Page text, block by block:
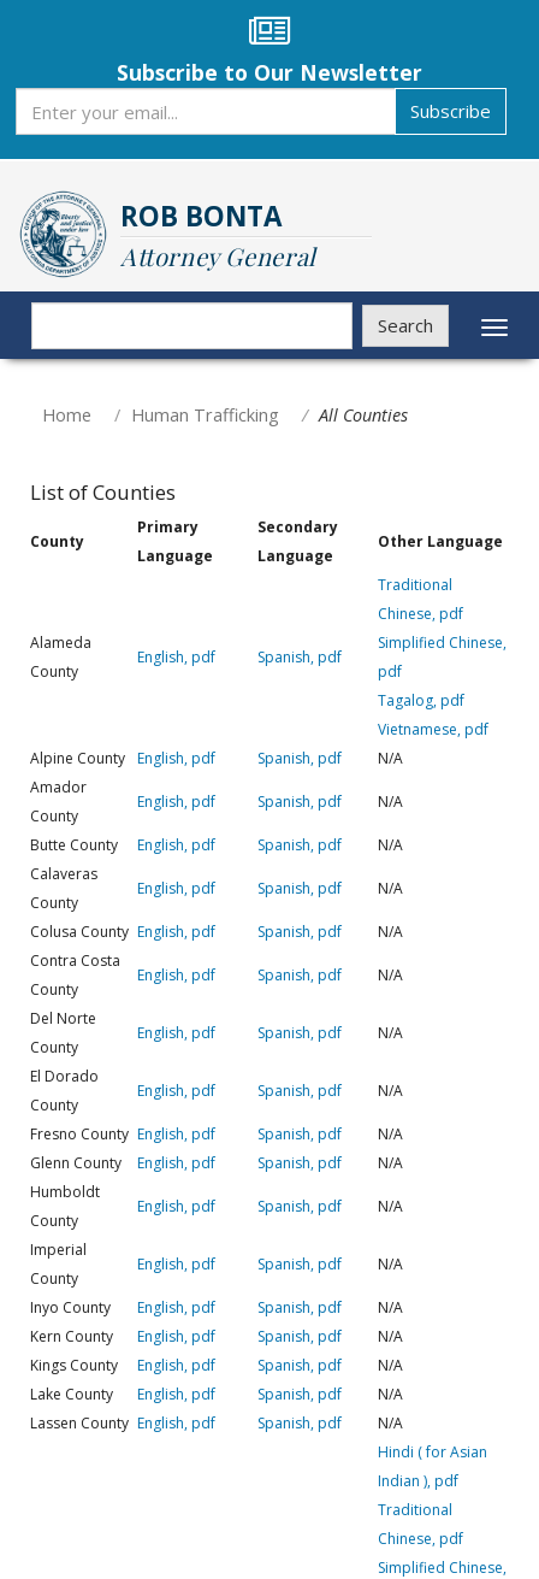
content
Subscribe to Our Newsletter
Subscribe
ROB BONTA
Attorney General
Search
Search
Home Human Trafficking All Counties
List of Counties
County
Primary
Language
Secondary
Language
Other Language
Alameda
County
English, pdf Spanish, pdf
Traditional
Chinese, pdf
Simplified Chinese,
pdf
Tagalog, pdf
Vietnamese, pdf
Alpine County English, pdf Spanish, pdf
N/A
Amador
County
English, pdf Spanish, pdf N/A
Butte County English, pdf Spanish, pdf
N/A
Calaveras
County
English, pdf Spanish, pdf N/A
Colusa County English, pdf Spanish, pdf
N/A
Contra Costa
County
English, pdf Spanish, pdf N/A
Del Norte
County
English, pdf Spanish, pdf N/A
El Dorado
County
English, pdf Spanish, pdf N/A
Fresno County English, pdf Spanish, pdf
N/A
Glenn County
English, pdf Spanish, pdf
N/A
Humboldt
County
English, pdf Spanish, pdf N/A
Imperial
County
English, pdf Spanish, pdf N/A
Inyo County English, pdf Spanish, pdf
N/A
Kern County
English, pdf Spanish, pdf
N/A
Kings County
English, pdf Spanish, pdf
N/A
Lake County
English, pdf Spanish, pdf
N/A
Lassen County English, pdf Spanish, pdf N/A
Hindi ( for Asian
Indian ), pdf
Traditional
Chinese, pdf
Simplified Chinese,